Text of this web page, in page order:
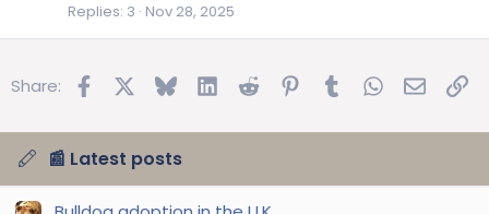
Replies 3 Nov 28, 2025
Share: FacebookBluesky LinkedInReddit Pinterest
TumblrWhatsApp
Email
📰 Latest posts